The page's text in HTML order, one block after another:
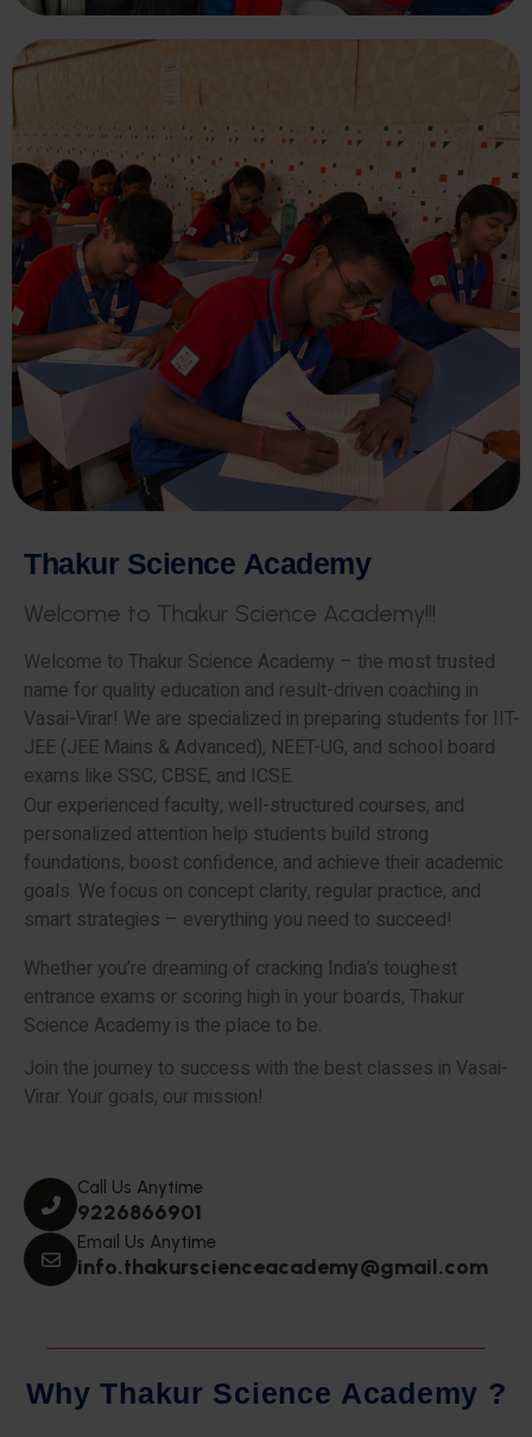
Thakur Science Academy
Welcome to Thakur Science Academy!!!
Welcome to Thakur Science Academy – the most trusted
name for quality education and result-driven coaching in
Vasai-Virar! We are specialized in preparing students for IIT-
JEE (JEE Mains & Advanced), NEET-UG, and school board
exams like SSC, CBSE, and ICSE.
Our experienced faculty, well-structured courses, and
personalized attention help students build strong
foundations, boost confidence, and achieve their academic
goals. We focus on concept clarity, regular practice, and
smart strategies – everything you need to succeed!
Whether you’re dreaming of cracking India’s toughest
entrance exams or scoring high in your boards, Thakur
Science Academy is the place to be.
Join the journey to success with the best classes in Vasai-
Virar. Your goals, our mission!
Call Us Anytime
9226866901
Email Us Anytime
info.thakurscienceacademy@gmail.com
Why Thakur Science Academy ?